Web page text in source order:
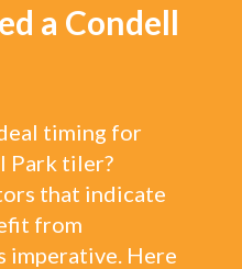
a Condell
timing for
Park tiler?
that indicate
from
imperative. Here